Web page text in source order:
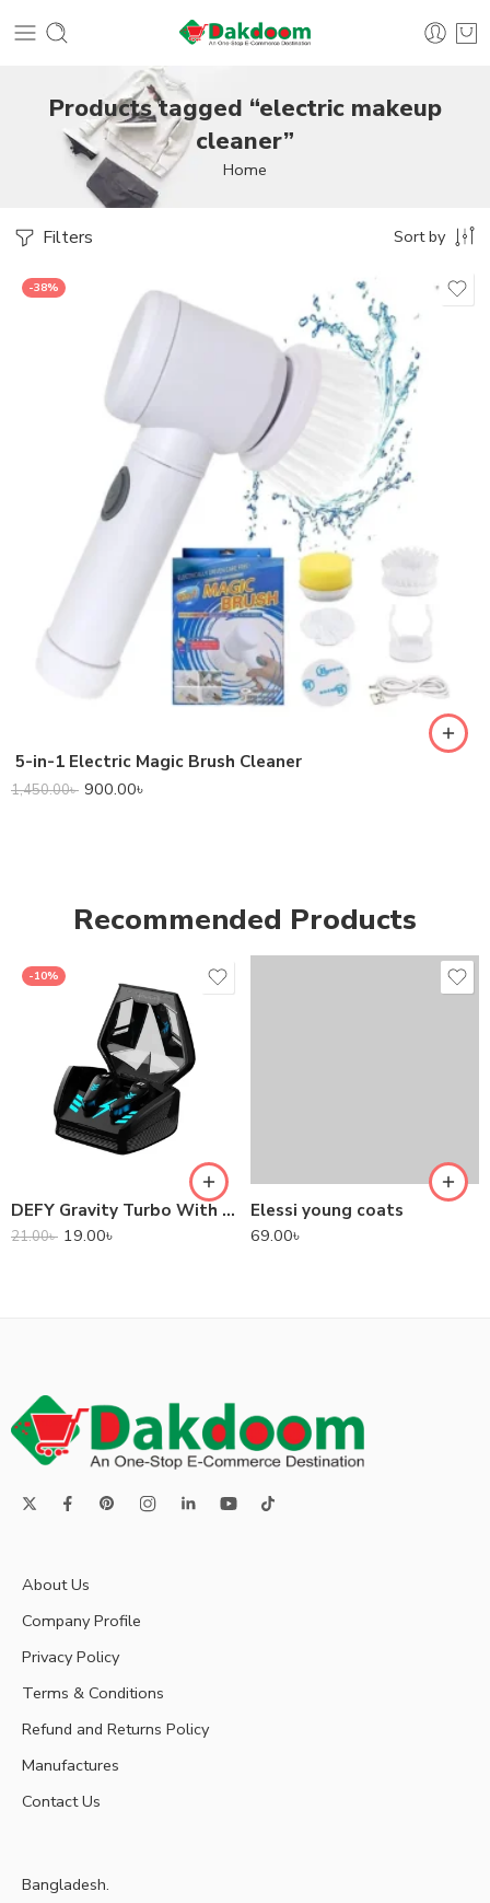
Products tagged “electric makeup
cleaner”
Home
Filters Sort by
-38%
5-in-1 Electric Magic Brush Cleaner
1,450.00৳ 900.00৳
Recommended Products
-10%
DEFY Gravity Turbo With Low Latency True Wireless Gaming Earbuds
21.00৳ 19.00৳
Elessi young coats
69.00৳
About Us
Company Profile
Privacy Policy
Terms & Conditions
Refund and Returns Policy
Manufactures
Contact Us
Bangladesh.